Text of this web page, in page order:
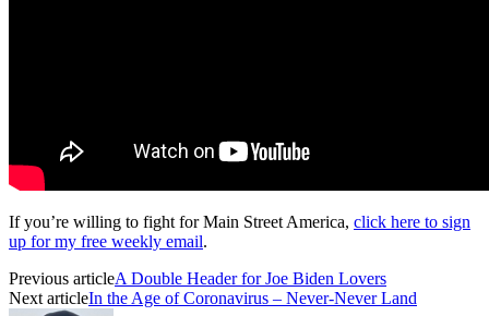
If you’re willing to fight for Main Street America, click here to sign
up for my free weekly email.
Previous articleA Double Header for Joe Biden Lovers
Next articleIn the Age of Coronavirus – Never-Never Land